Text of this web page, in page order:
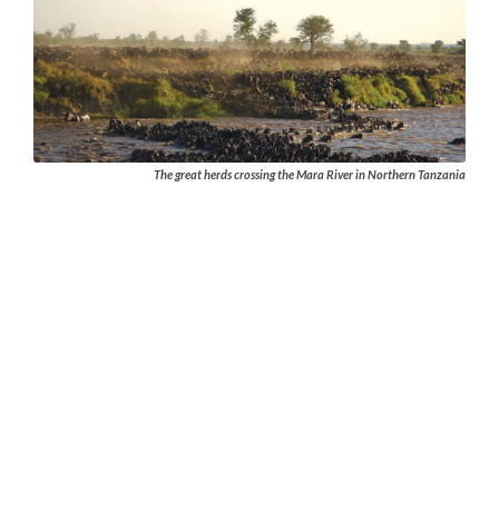
The great herds crossing the Mara River in Northern Tanzania